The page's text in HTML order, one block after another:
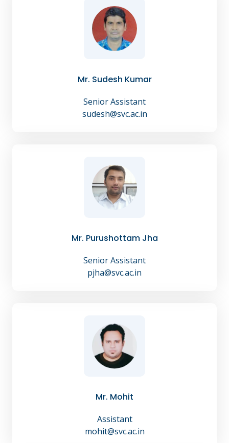
Mr. Sudesh Kumar
Senior Assistant
sudesh@svc.ac.in
Mr. Purushottam Jha
Senior Assistant
pjha@svc.ac.in
Mr. Mohit
Assistant
mohit@svc.ac.in